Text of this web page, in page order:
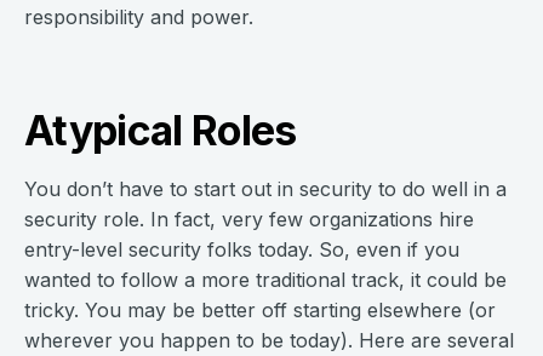
responsibility and power.
Atypical Roles
You don’t have to start out in security to do well in a
security role. In fact, very few organizations hire
entry-level security folks today. So, even if you
wanted to follow a more traditional track, it could be
tricky. You may be better off starting elsewhere (or
wherever you happen to be today). Here are several